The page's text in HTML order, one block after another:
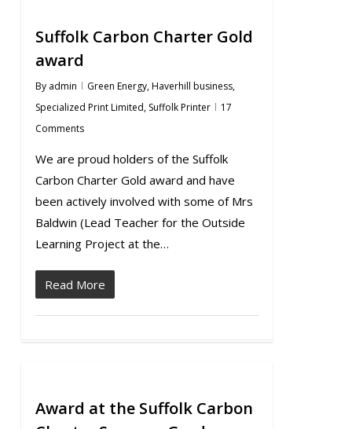
Suffolk Carbon Charter Gold
award
By admin Green Energy,Haverhill business,
Specialized Print Limited, Suffolk Printer
17
Comments
We are proud holders of the Suffolk
Carbon Charter Gold award and have
been actively involved with some of Mrs
Baldwin (Lead Teacher for the Outside
Learning Project at the…
Read More
Award at the Suffolk Carbon